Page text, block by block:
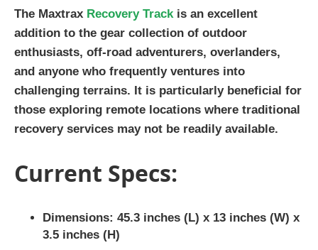
The Maxtrax Recovery Trackis an excellent
addition to the gear collection of outdoor
enthusiasts, off-road adventurers, overlanders,
and anyone who frequently ventures into
challenging terrains. It is particularly beneficial for
those exploring remote locations where traditional
recovery services may not be readily available.
Current Specs:
Dimensions: 45.3 inches (L) x 13 inches (W) x
3.5 inches (H)